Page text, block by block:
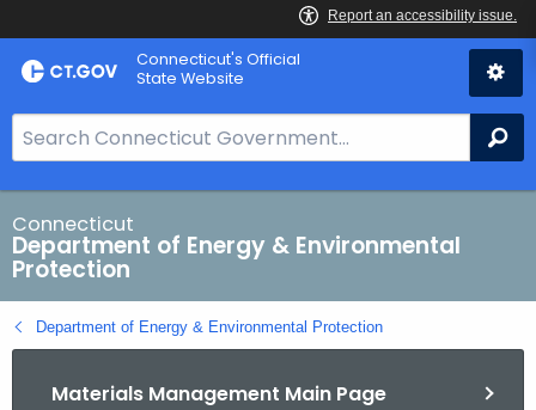
Skip
to
Connecticut's Official
State Website
e
a
r
c
h
B
a
Connecticut
Department of Energy & Environmental
Protection
Department of Energy & Environmental Protection
Materials Management Main Page